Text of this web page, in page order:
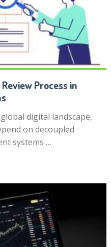
Process in
digital landscape,
on decoupled
systems …